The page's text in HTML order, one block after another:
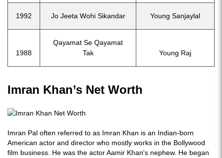
1992 Jo Jeeta Wohi Sikandar Young Sanjaylal
1988
Qayamat Se Qayamat
Tak
Young Raj
Imran Khan’s Net Worth
Imran Pal often referred to as Imran Khan is an Indian-born
American actor and director who mostly works in the Bollywood
film business. He was the actor Aamir Khan's nephew. He began